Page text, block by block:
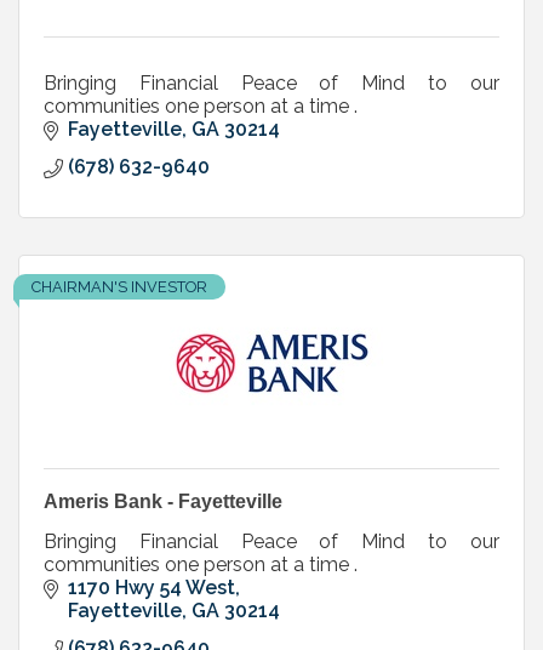
Bringing Financial Peace of Mind to our
communities one person at a time .
Fayetteville GA 30214
(678) 632-9640
CHAIRMAN'S INVESTOR
Ameris Bank - Fayetteville
Bringing Financial Peace of Mind to our
communities one person at a time .
1170 Hwy 54 West
Fayetteville GA 30214